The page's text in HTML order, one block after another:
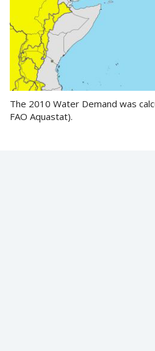
The 2010 Water Demand was
FAO Aquastat).